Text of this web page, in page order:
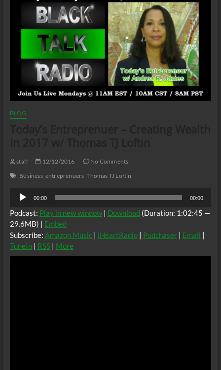
BLOG
staff 12/12/2016
No Comments
Business entreprenuers Thomas TJ Loftin
Audio
Player
00:00 00:00
Podcast: Play in new window| Download (Duration: 1:02:45 —
29.6MB) | Embed
Subscribe: Amazon Music | iHeartRadio| Podchaser| Email |
TuneIn| RSS| More